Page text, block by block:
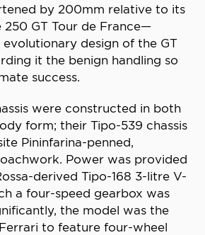
by 200mm relative to its
250 GT Tour de France—
design of the GT
it the benign handling so
success.
were constructed in both
form; their Tipo-539 chassis
Pininfarina-penned,
Power was provided
derived Tipo-168 3-litre V-
a four-speed gearbox was
the model was the
to feature four-wheel